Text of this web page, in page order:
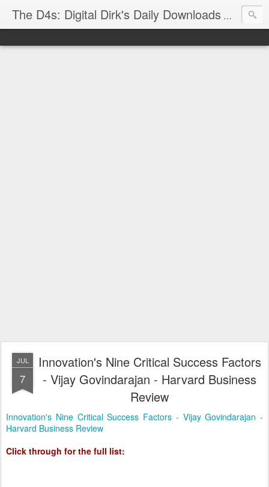
The D4s: Digital Dirk's Daily Downloads The
JUL
7
Innovation's Nine Critical Success Factors
- Vijay Govindarajan - Harvard Business
Review
Innovation's Nine Critical Success Factors - Vijay Govindarajan -
Harvard Business Review
Click through for the full list: